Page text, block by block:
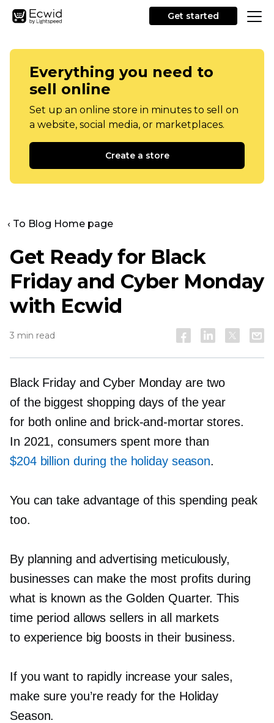
Get started
Everything you need to
sell online
Set up an online store in minutes to sell on
a website, social media, or marketplaces.
Create a store
‹ To Blog Home page
Get Ready for Black
Friday and Cyber Monday
with Ecwid
3 min read
Black Friday and Cyber Monday are two
of the biggest shopping days of the year
for both online and brick-and-mortarstores.
In 2021, consumers spent more than
$204 billion during the holiday season.
You can take advantage of this spending peak
too.
By planning and advertising meticulously,
businesses can make the most profits during
what is known as the Golden Quarter. This
time period allows sellers in all markets
to experience big boosts in their business.
If you want to rapidly increase your sales,
make sure you’re ready for the Holiday
Season.